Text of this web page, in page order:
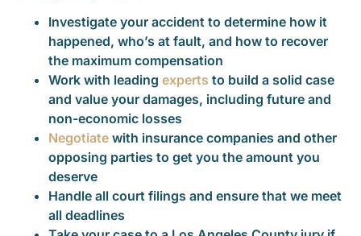
Investigate your accident to determine how it
happened, who’s at fault, and how to recover
the maximum compensation
Work with leading experts to build a solid case
and value your damages, including future and
non-economic losses
Negotiate with insurance companies and other
opposing parties to get you the amount you
deserve
Handle all court filings and ensure that we meet
all deadlines